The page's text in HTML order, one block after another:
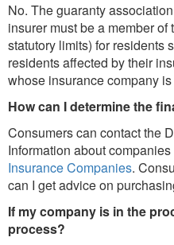
No. The guaranty
insurer must be a member
statutory limits) for residents
residents affected by their
whose insurance company
How can I determine the
Consumers can contact the
Information about
Insurance Companies.
can I get advice on
If my company is in the
process?